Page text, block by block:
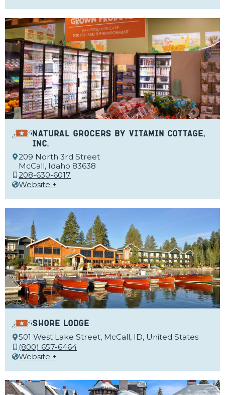
Natural Grocers by Vitamin Cottage,
Inc.
209 North 3rd Street
McCall, Idaho 83638
208-630-6017
Website +
Shore Lodge
501 West Lake Street, McCall, ID, United States
(800) 657-6464
Website +